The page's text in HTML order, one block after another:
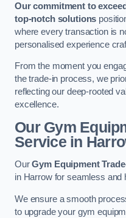
Our commitment to
top-notch solutions
where every transaction is
personalised experience
From the moment you
the trade-in process, we
reflecting our deep-rooted
excellence.
Our Gym
Service in
OurGym Equipment
in Harrow for seamless and
We ensure a smooth
to upgrade your gym